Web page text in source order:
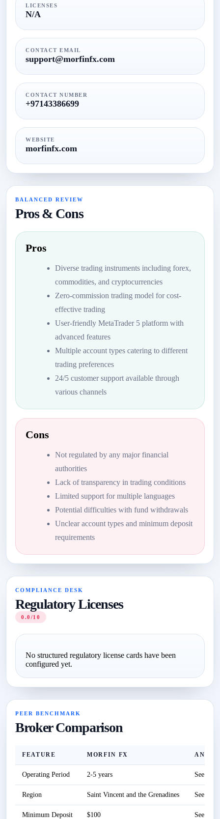
LICENSES
N/A
CONTACT EMAIL
support@morfinfx.com
CONTACT NUMBER
+97143386699
WEBSITE
morfinfx.com
BALANCED REVIEW
Pros & Cons
Pros
Diverse trading instruments including forex,
commodities, and cryptocurrencies
Zero-commission trading model for cost-
effective trading
User-friendly MetaTrader 5 platform with
advanced features
Multiple account types catering to different
trading preferences
24/5 customer support available through
various channels
Cons
Not regulated by any major financial
authorities
Lack of transparency in trading conditions
Limited support for multiple languages
Potential difficulties with fund withdrawals
Unclear account types and minimum deposit
requirements
COMPLIANCE DESK
Regulatory Licenses
0.0/10
No structured regulatory license cards have been
configured yet.
PEER BENCHMARK
Broker Comparison
FEATURE MORFIN FX ANZO
Operating Period 2-5 years See
Region Saint Vincent and the Grenadines See
Minimum Deposit $100 See